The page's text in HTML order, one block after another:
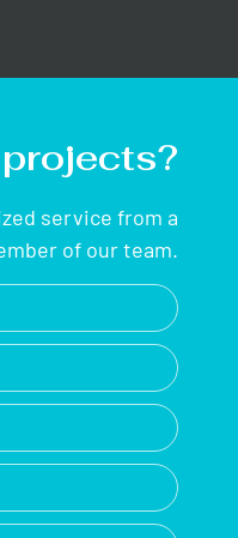
service from a
of our team.